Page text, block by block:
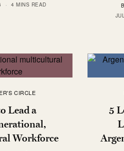
4 MINS READ
CIRCLE
Lead a
Workforce
5